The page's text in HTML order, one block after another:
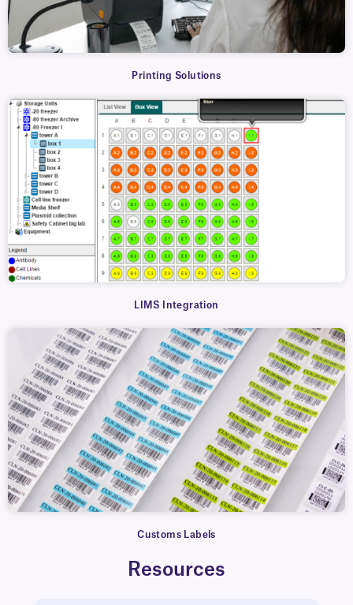
Printing Solutions
LIMS Integration
Customs Labels
Resources